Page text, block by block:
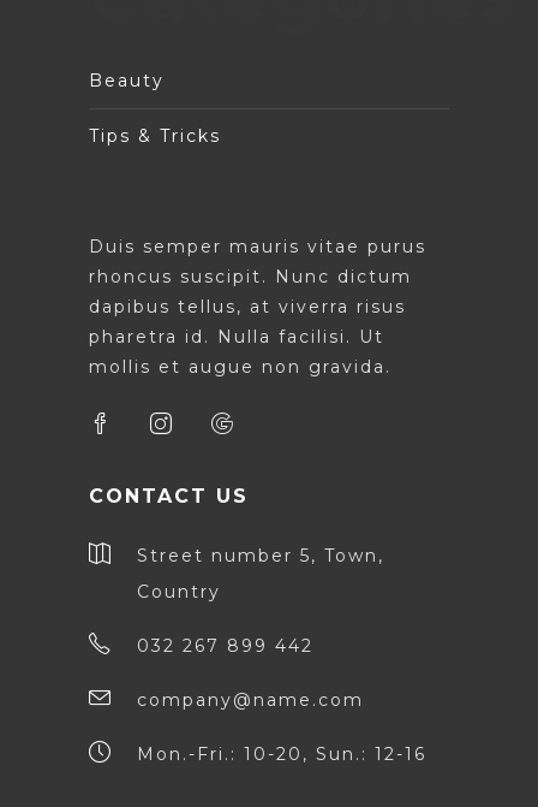
Beauty
Tips & Tricks
Duis semper mauris vitae purus
rhoncus suscipit. Nunc dictum
dapibus tellus, at viverra risus
pharetra id. Nulla facilisi. Ut
mollis et augue non gravida.
CONTACT US
Street number 5, Town,
Country
032 267 899 442
company@name.com
Mon.-Fri.: 10-20, Sun.: 12-16